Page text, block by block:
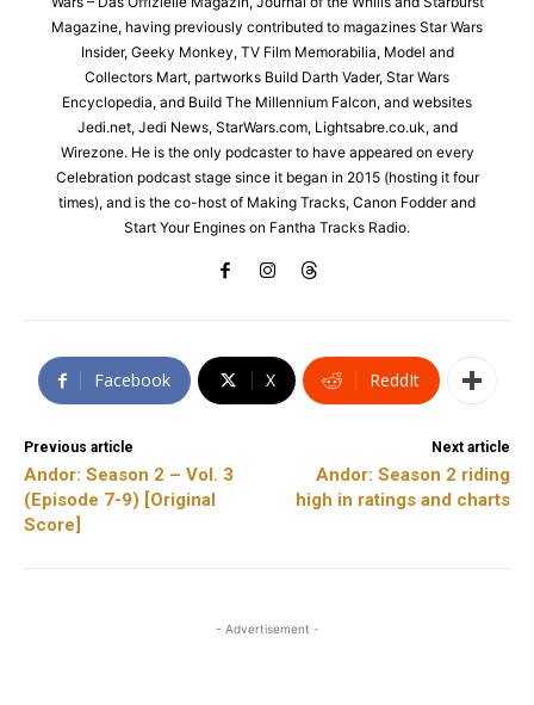
Magazine, having previously contributed to magazines Star Wars
Insider, Geeky Monkey, TV Film Memorabilia, Model and
Collectors Mart, partworks Build Darth Vader, Star Wars
Encyclopedia, and Build The Millennium Falcon, and websites
Jedi.net, Jedi News, StarWars.com, Lightsabre.co.uk, and
Wirezone. He is the only podcaster to have appeared on every
Celebration podcast stage since it began in 2015 (hosting it four
times), and is the co-host of Making Tracks, Canon Fodder and
Start Your Engines on Fantha Tracks Radio.
Facebook X ReddIt
Previous article
Andor: Season 2 – Vol. 3
(Episode 7-9) [Original
Score]
Next article
Andor: Season 2 riding
high in ratings and charts
- Advertisement -